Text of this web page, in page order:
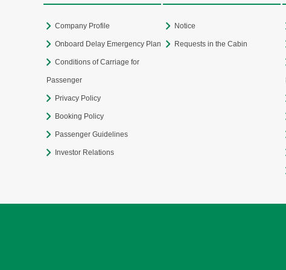
Company Profile
Onboard Delay Emergency Plan
Conditions of Carriage for
Passenger
Privacy Policy
Booking Policy
Passenger Guidelines
Investor Relations
Notice
Requests in the Cabin